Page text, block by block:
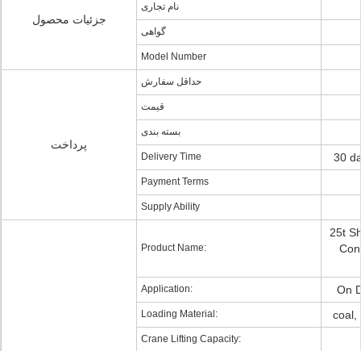
جزئیات محصول
نام تجاری
گواهی
Model Number
پرداخت
حداقل سفارش
قیمت
بسته بندی
Delivery Time 30
Payment Terms
Supply Ability
Product Name:
25t
Application: On
Loading Material: coal,
Crane Lifting Capacity: